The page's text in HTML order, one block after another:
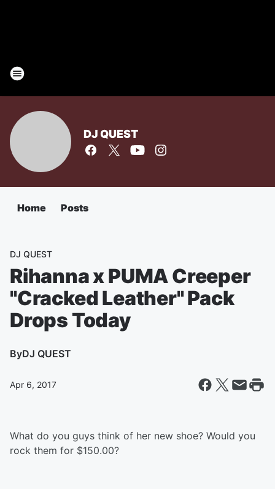
DJ QUEST
Home Posts
DJ QUEST
Rihanna x PUMA Creeper
"Cracked Leather" Pack
Drops Today
ByDJ QUEST
Apr 6, 2017
What do you guys think of her new shoe? Would you
rock them for $150.00?